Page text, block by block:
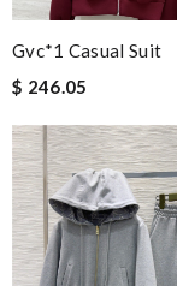
Gvc*1 Casual Suit
$ 246.05